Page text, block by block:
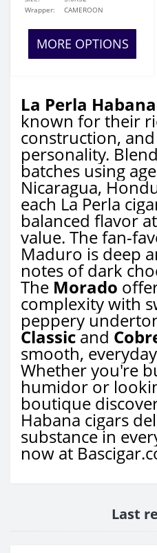
Wrapper:
CAMEROON
MORE OPTIONS
La Perla Habana
known for their
construction,
personality.
batches using
Nicaragua,
each La Perla
balanced flavor
value. The fan-
Maduro is deep
notes of dark
The Morado
complexity with
peppery
Classicand
smooth,
Whether you're
humidor or
boutique
Habana cigars
substance in
now at
Last